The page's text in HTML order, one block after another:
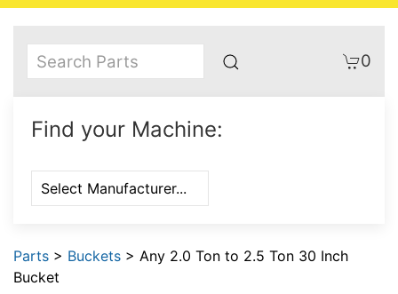
0
Find your Machine:
Parts > Buckets > Any 2.0 Ton to 2.5 Ton 30 Inch
Bucket